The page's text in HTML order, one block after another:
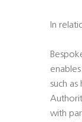
In
such
with